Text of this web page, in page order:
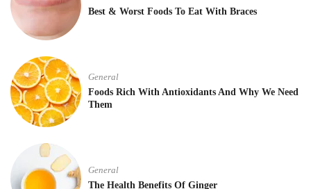
Best & Worst Foods To Eat With Braces
General
Foods Rich With Antioxidants And Why We Need
Them
General
The Health Benefits Of Ginger